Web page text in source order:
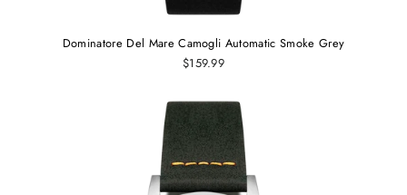
Dominatore Del Mare Camogli Automatic Smoke Grey
$159.99